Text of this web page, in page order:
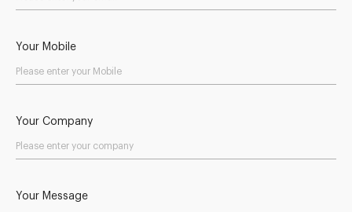
Your Mobile
Your Company
Your Message